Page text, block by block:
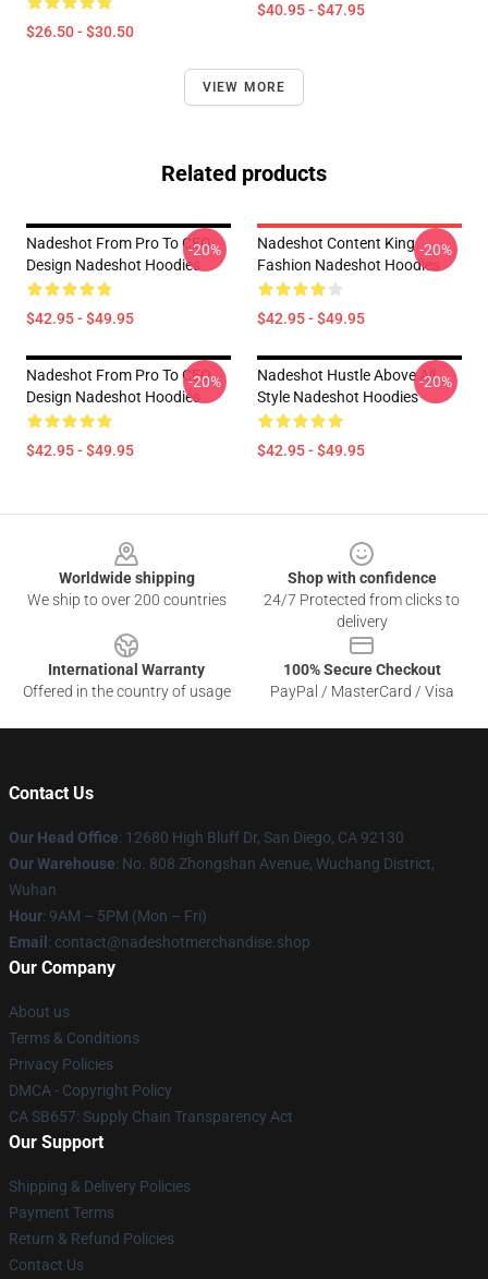
$26.50 - $30.50
$40.95 - $47.95
VIEW MORE
Related products
Nadeshot From Pro To CEO
Design Nadeshot Hoodies
$42.95 - $49.95
-20%
Nadeshot Content King
Fashion Nadeshot Hoodies
$42.95 - $49.95
-20%
Nadeshot From Pro To CEO
Design Nadeshot Hoodies
$42.95 - $49.95
-20%
Nadeshot Hustle Above All
Style Nadeshot Hoodies
$42.95 - $49.95
-20%
Worldwide shipping
We ship to over 200 countries
Shop with confidence
24/7 Protected from clicks to
delivery
International Warranty
Offered in the country of usage
100% Secure Checkout
PayPal / MasterCard / Visa
Contact Us
Our Head Office: 12680 High Bluff Dr, San Diego, CA 92130
Our Warehouse: No. 808 Zhongshan Avenue, Wuchang District,
Wuhan
Hour: 9AM – 5PM (Mon – Fri)
Email : contact@nadeshotmerchandise.shop
Our Company
About us
Terms & Conditions
Privacy Policies
DMCA - Copyright Policy
CA SB657: Supply Chain Transparency Act
Our Support
Shipping & Delivery Policies
Payment Terms
Return & Refund Policies
Contact Us